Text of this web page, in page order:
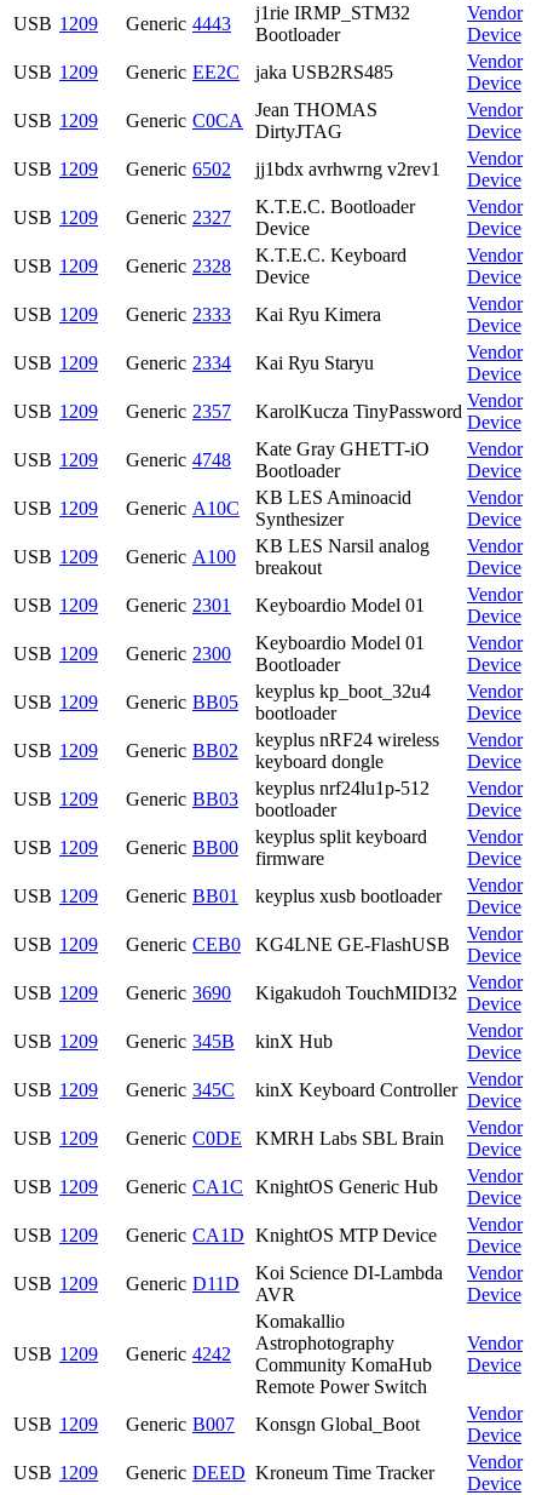
USB 1209 Generic 4443
j1rie IRMP_STM32
Bootloader
Vendor
Device
USB 1209 Generic EE2C jaka USB2RS485
Vendor
Device
USB 1209 Generic C0CA
Jean THOMAS
DirtyJTAG
Vendor
Device
USB 1209 Generic 6502 jj1bdx avrhwrng v2rev1
Vendor
Device
USB 1209 Generic 2327
K.T.E.C. Bootloader
Device
Vendor
Device
USB 1209 Generic 2328
K.T.E.C. Keyboard
Device
Vendor
Device
USB 1209 Generic 2333 Kai Ryu Kimera
Vendor
Device
USB 1209 Generic 2334 Kai Ryu Staryu
Vendor
Device
USB 1209 Generic 2357 KarolKucza TinyPassword
Vendor
Device
USB 1209 Generic 4748
Kate Gray GHETT-iO
Bootloader
Vendor
Device
USB 1209 Generic A10C
KB LES Aminoacid
Synthesizer
Vendor
Device
USB 1209 Generic A100
KB LES Narsil analog
breakout
Vendor
Device
USB 1209 Generic 2301 Keyboardio Model 01
Vendor
Device
USB 1209 Generic 2300
Keyboardio Model 01
Bootloader
Vendor
Device
USB 1209 Generic BB05
keyplus kp_boot_32u4
bootloader
Vendor
Device
USB 1209 Generic BB02
keyplus nRF24 wireless
keyboard dongle
Vendor
Device
USB 1209 Generic BB03
keyplus nrf24lu1p-512
bootloader
Vendor
Device
USB 1209 Generic BB00
keyplus split keyboard
firmware
Vendor
Device
USB 1209 Generic BB01 keyplus xusb bootloader
Vendor
Device
USB 1209 Generic CEB0 KG4LNE GE-FlashUSB
Vendor
Device
USB 1209 Generic 3690 Kigakudoh TouchMIDI32
Vendor
Device
USB 1209 Generic 345B kinX Hub
Vendor
Device
USB 1209 Generic 345C kinX Keyboard Controller
Vendor
Device
USB 1209 Generic C0DE KMRH Labs SBL Brain
Vendor
Device
USB 1209 Generic CA1C KnightOS Generic Hub
Vendor
Device
USB 1209 Generic CA1D KnightOS MTP Device
Vendor
Device
USB 1209 Generic D11D
Koi Science DI-Lambda
AVR
Vendor
Device
USB 1209 Generic 4242
Komakallio
Astrophotography
Community KomaHub
Remote Power Switch
Vendor
Device
USB 1209 Generic B007 Konsgn Global_Boot
Vendor
Device
USB 1209 Generic DEED Kroneum Time Tracker
Vendor
Device